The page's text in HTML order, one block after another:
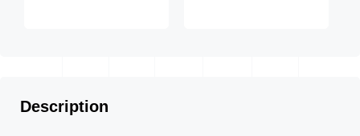
Description